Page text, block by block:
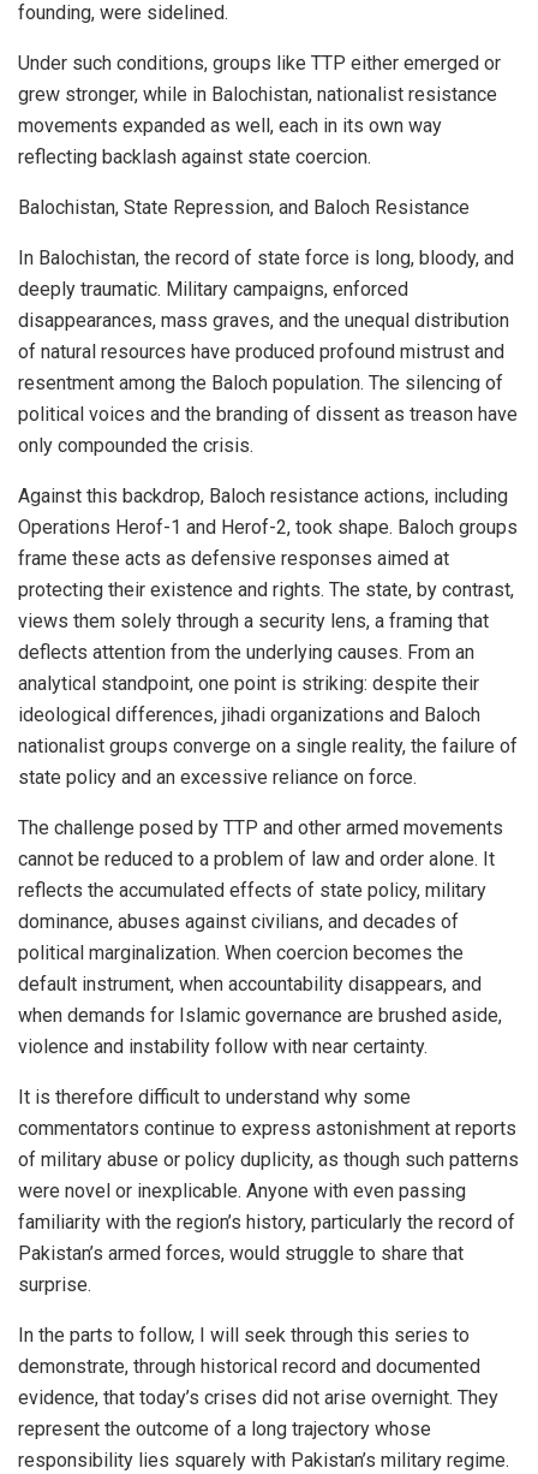
founding, were sidelined.
Under such conditions, groups like TTP either emerged or
grew stronger, while in Balochistan, nationalist resistance
movements expanded as well, each in its own way
reflecting backlash against state coercion.
Balochistan, State Repression, and Baloch Resistance
In Balochistan, the record of state force is long, bloody, and
deeply traumatic. Military campaigns, enforced
disappearances, mass graves, and the unequal distribution
of natural resources have produced profound mistrust and
resentment among the Baloch population. The silencing of
political voices and the branding of dissent as treason have
only compounded the crisis.
Against this backdrop, Baloch resistance actions, including
Operations Herof-1 and Herof-2, took shape. Baloch groups
frame these acts as defensive responses aimed at
protecting their existence and rights. The state, by contrast,
views them solely through a security lens, a framing that
deflects attention from the underlying causes. From an
analytical standpoint, one point is striking: despite their
ideological differences, jihadi organizations and Baloch
nationalist groups converge on a single reality, the failure of
state policy and an excessive reliance on force.
The challenge posed by TTP and other armed movements
cannot be reduced to a problem of law and order alone. It
reflects the accumulated effects of state policy, military
dominance, abuses against civilians, and decades of
political marginalization. When coercion becomes the
default instrument, when accountability disappears, and
when demands for Islamic governance are brushed aside,
violence and instability follow with near certainty.
It is therefore difficult to understand why some
commentators continue to express astonishment at reports
of military abuse or policy duplicity, as though such patterns
were novel or inexplicable. Anyone with even passing
familiarity with the region’s history, particularly the record of
Pakistan’s armed forces, would struggle to share that
surprise.
In the parts to follow, I will seek through this series to
demonstrate, through historical record and documented
evidence, that today’s crises did not arise overnight. They
represent the outcome of a long trajectory whose
responsibility lies squarely with Pakistan’s military regime.